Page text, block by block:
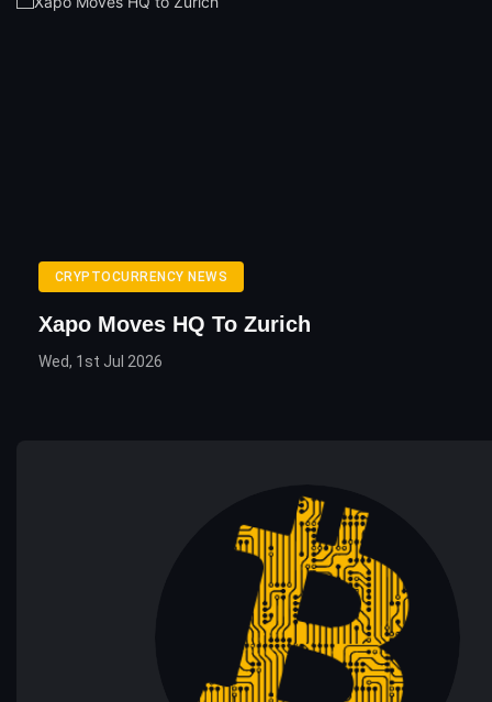
CRYPTOCURRENCY NEWS
Xapo Moves HQ To Zurich
Wed, 1st Jul 2026